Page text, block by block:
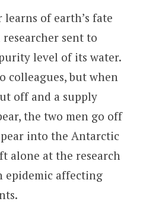
of earth’s fate
sent to
level of its water.
colleagues, but when
off and a supply
the two men go off
into the Antarctic
alone at the research
epidemic affecting